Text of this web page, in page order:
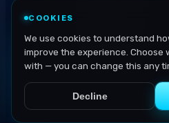
COOKIES
We use cookies to understand
improve the experience.
with — you can change this any
Decline